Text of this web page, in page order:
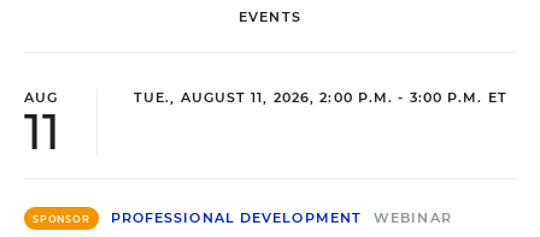
EVENTS
AUG
11
TUE., AUGUST 11, 2026, 2:00 P.M. - 3:00 P.M. ET
SPONSOR PROFESSIONAL DEVELOPMENT WEBINAR